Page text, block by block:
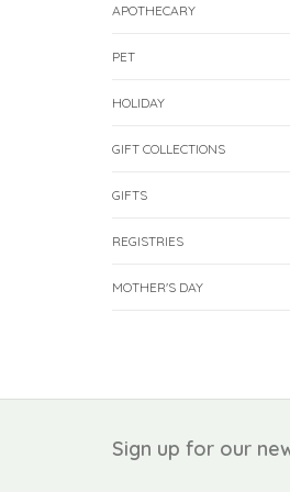
APOTHECARY
PET
HOLIDAY
GIFT COLLECTIONS
GIFTS
REGISTRIES
MOTHER'S DAY
Sign up for our